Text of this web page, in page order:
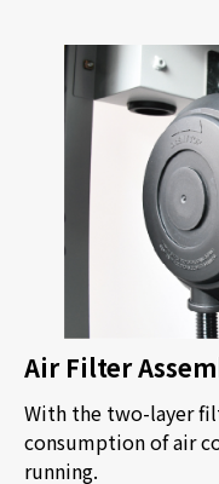
Air Filter
With the two-layer
consumption of air
running.